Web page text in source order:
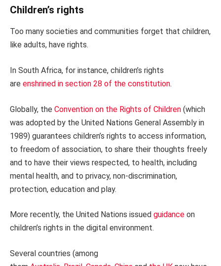
Children’s rights
Too many societies and communities forget that children,
like adults, have rights.
In South Africa, for instance, children’s rights
are enshrined in section 28 of the constitution.
Globally, the Convention on the Rights of Children (which
was adopted by the United Nations General Assembly in
1989) guarantees children’s rights to access information,
to freedom of association, to share their thoughts freely
and to have their views respected, to health, including
mental health, and to privacy, non-discrimination,
protection, education and play.
More recently, the United Nations issued guidance on
children’s rights in the digital environment.
Several countries (among